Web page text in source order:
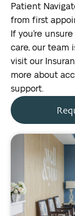
Patient
from first
If you’re
care, our team
visit our
more about
support.